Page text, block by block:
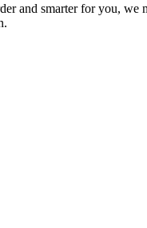
and smarter for you, we